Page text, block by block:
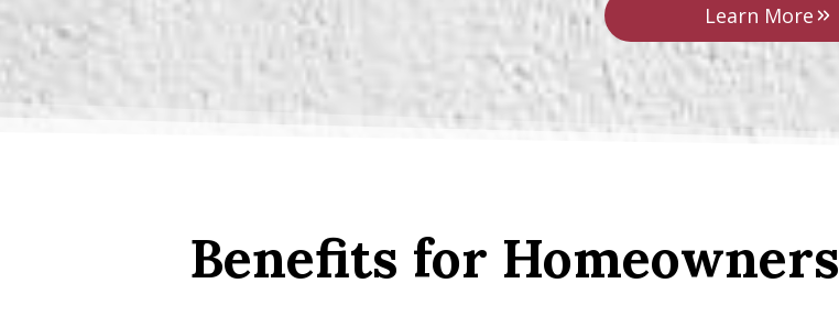
Learn More
Benefits for Homeowners